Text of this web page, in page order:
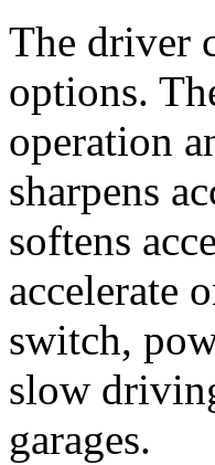
The driver
options.
operation
sharpens
softens
accelerate
switch,
slow
garages.